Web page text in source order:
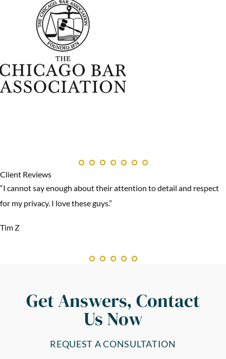
Client Reviews
“I cannot say enough about their attention to detail and respect
for my privacy. I love these guys.”
Tim Z
Get Answers, Contact
Us Now
REQUEST A CONSULTATION